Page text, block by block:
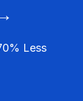
Less